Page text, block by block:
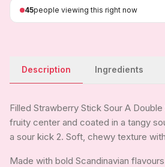
45people viewing this right now
Description Ingredients
Filled Strawberry Stick Sour A
fruity center and coated in a tangy
a sour kick 2. Soft, chewy texture
Made with bold Scandinavian